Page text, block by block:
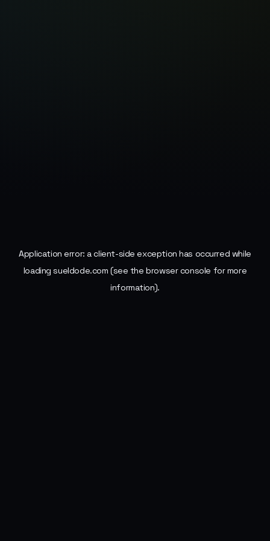
Application error: aclient-side exception has occurred while
loadingsueldode.com (see the browser console for more
information).